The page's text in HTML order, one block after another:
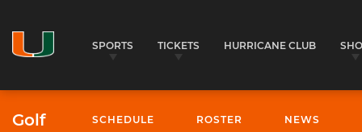
SPORTS TICKETS HURRICANE CLUB
Golf SCHEDULE ROSTER NEWS